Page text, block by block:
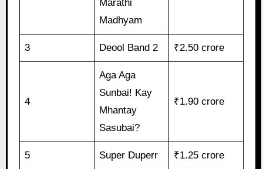
Marathi
Madhyam
3 Deool Band 2 ₹2.50 crore
4
Aga Aga
Sunbai! Kay
Mhantay
Sasubai?
₹1.90 crore
5 Super Duperr ₹1.25 crore